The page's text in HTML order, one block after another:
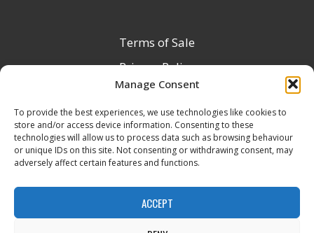
Manage Consent
To provide the best experiences, we use technologies like cookies to
store and/or access device information. Consenting to these
technologies will allow us to process data such as browsing behaviour
or unique IDs on this site. Not consenting or withdrawing consent, may
adversely affect certain features and functions.
ACCEPT
Terms of Sale
Privacy Policy
Terms & Conditions
Product Registration
Delivery Information
Return & Refund Policy
Reseller Registration Form